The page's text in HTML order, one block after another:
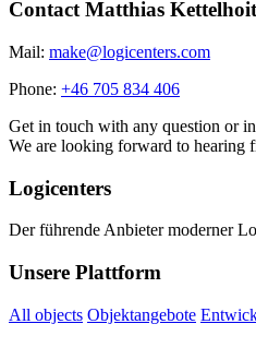
Contact Matthias
Mail: make@logicenters.com
Phone: +46 705 834 406
Get in touch with any question or
We are looking forward to hearing
Logicenters
Der führende Anbieter moderner
Unsere Plattform
All objects Objektangebote